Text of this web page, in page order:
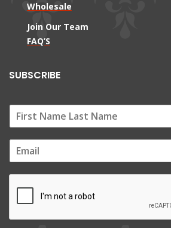
Wholesale
Join Our Team
FAQ’S
SUBSCRIBE
m